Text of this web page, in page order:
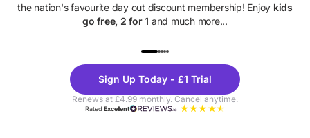
the nation's favourite day out discount membership! Enjoy kids
go free, 2 for 1 and much more...
Theme
Parks
Sign Up Today - £1 Trial
Renews at £4.99 monthly. Cancel anytime.
RatedExcellent